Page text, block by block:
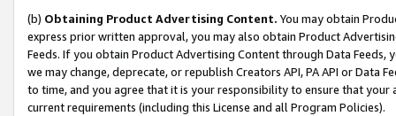
(b) Obtaining Product Advertising Content. You may obtain
express prior written approval, you may also obtain Product
Feeds. If you obtain Product Advertising Content through Data Feeds,
we may change, deprecate, or republish Creators API, PA API or Data
to time, and you agree that it is your responsibility to ensure that your
current requirements (including this License and all Program Policies).